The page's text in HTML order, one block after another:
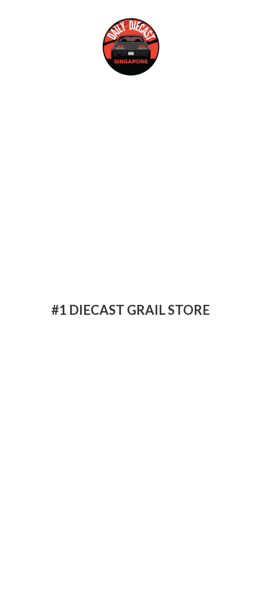
#1 DIECAST GRAIL STORE